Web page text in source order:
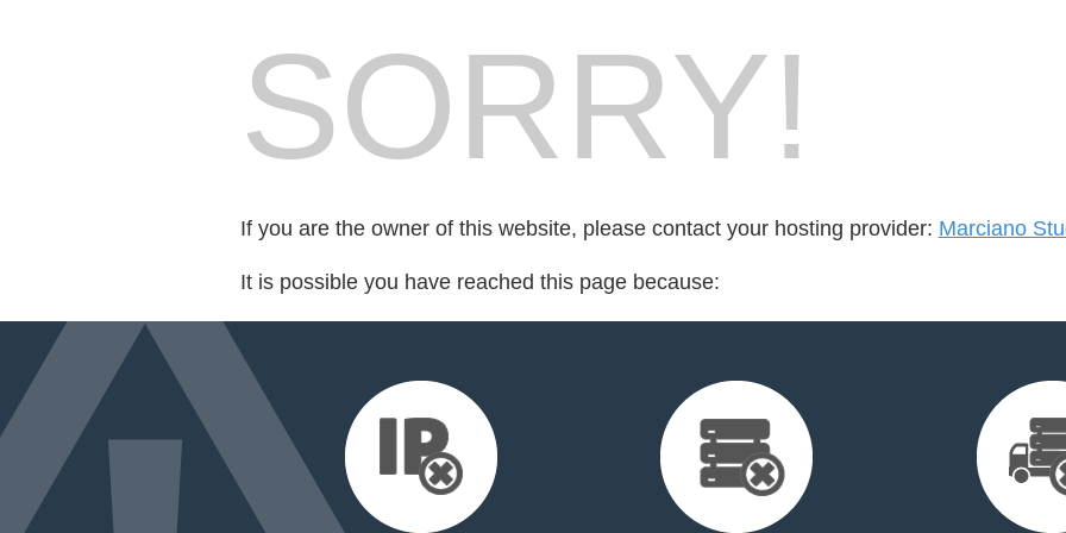
SORRY!
If you are the owner of this website, please contact your hosting provider: Marciano
It is possible you have reached this page because: